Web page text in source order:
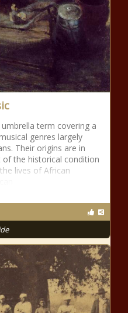
term covering a
genres largely
Their origins are in
the historical condition
lives of African